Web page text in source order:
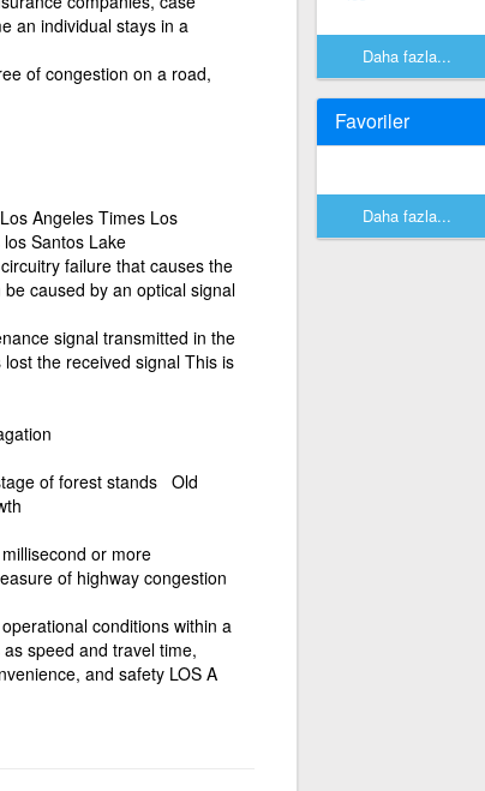
an individual stays in a
of congestion on a road,
Angeles Times Los
Santos Lake
failure that causes the
caused by an optical signal
signal transmitted in the
the received signal This is
of forest stands Old
or more
of highway congestion
conditions within a
speed and travel time,
and safety LOS A
Daha fazla...
Favoriler
Daha fazla...